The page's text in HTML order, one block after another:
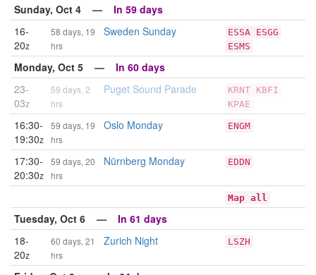
Sunday, Oct 4 — In 59 days
16-
20z
58 days, 19
hrs
Sweden Sunday ESSA ESGG
ESMS
Monday, Oct 5 — In 60 days
23-
03z
59 days, 2
hrs
Puget Sound Parade KRNT KBFI
KPAE
16:30-
19:30z
59 days, 19
hrs
Oslo Monday ENGM
17:30-
20:30z
59 days, 20
hrs
Nürnberg Monday EDDN
Map all
Tuesday, Oct 6 — In 61 days
18-
20z
60 days, 21
hrs
Zurich Night LSZH